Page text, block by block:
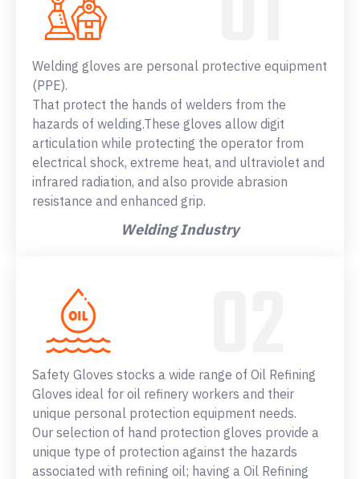
Welding gloves are personal protective equipment
(PPE).
That protect the hands of welders from the
hazards of welding.These gloves allow digit
articulation while protecting the operator from
electrical shock, extreme heat, and ultraviolet and
infrared radiation, and also provide abrasion
resistance and enhanced grip.
Welding Industry
Safety Gloves stocks a wide range of Oil Refining
Gloves ideal for oil refinery workers and their
unique personal protection equipment needs.
Our selection of hand protection gloves provide a
unique type of protection against the hazards
associated with refining oil; having a Oil Refining